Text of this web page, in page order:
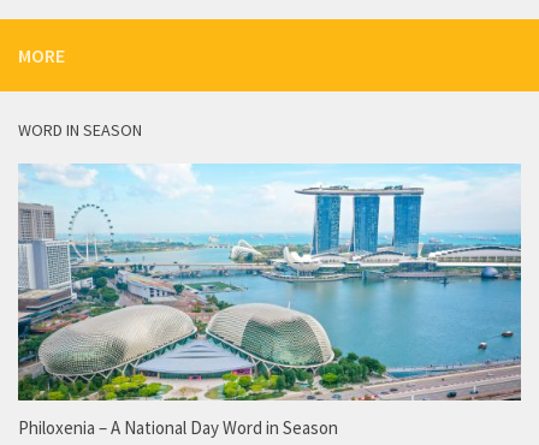
MORE
WORD IN SEASON
Philoxenia – A National Day Word in Season